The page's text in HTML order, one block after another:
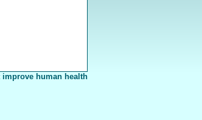
human health